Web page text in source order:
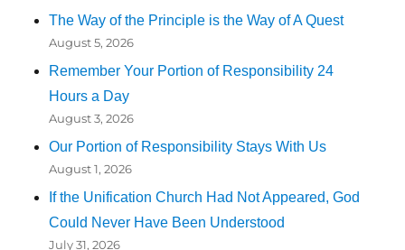
The Way of the Principle is the Way of A Quest
August 5, 2026
Remember Your Portion of Responsibility 24
Hours a Day
August 3, 2026
Our Portion of Responsibility Stays With Us
August 1, 2026
If the Unification Church Had Not Appeared, God
Could Never Have Been Understood
July 31, 2026